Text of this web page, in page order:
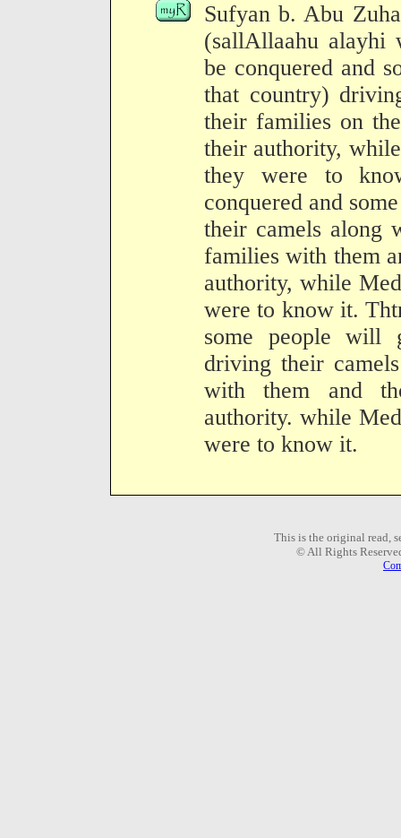
Sufyan b. Abu
(sallAllaahu alayhi
be conquered and
that country)
their families on
their authority,
they were to
conquered and
their camels along
families with them
authority, while
were to know it.
some people will
driving their
with them and
authority. while
were to know it.
This is the original read,
© All Rights